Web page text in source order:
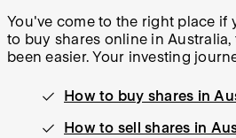
You've come to the right place if
to buy shares online in
been easier. Your investing
How to buy shares in
How to sell shares in